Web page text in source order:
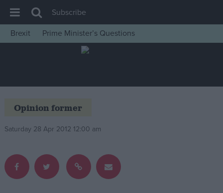
House of Commons
Insight
News
Comment
War in Ukraine
Levelling Up
Scottish
Subscribe
Brexit
Prime Minister’s Questions
Opinion former
Saturday 28 Apr 2012 12:00 am